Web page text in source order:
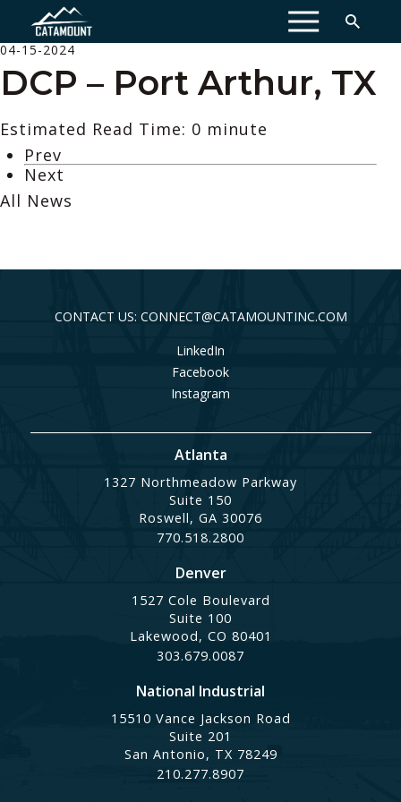
MENU
04-15-2024
DCP – Port Arthur, TX
Estimated Read Time: 0 minute
Prev
Next
All News
CONTACT US: CONNECT@CATAMOUNTINC.COM
LinkedIn
Facebook
Instagram
Atlanta
1327 Northmeadow Parkway
Suite 150
Roswell, GA 30076
770.518.2800
Denver
1527 Cole Boulevard
Suite 100
Lakewood, CO 80401
303.679.0087
National Industrial
15510 Vance Jackson Road
Suite 201
San Antonio, TX 78249
210.277.8907